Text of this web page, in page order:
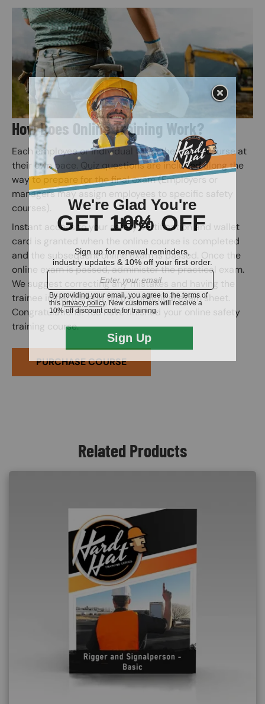
Image
How Does Online Training Work?
Each employee or individual takes the online course at
their own pace. Quiz questions are included along the
way to prepare for the final exam (Employers or
managers may assign employees to specific safety
courses).
Instant access to your safety certification and wallet
card is granted when the online course is completed
and the subsequent online exam is passed. Once the
online exam is passed, administer the practical exam.
We suggest correcting any mistakes and having the
trainee initial the edit on the practical exam sheet.
Congratulations! You have finished your online safety
training course.
PURCHASE COURSE
Related Products